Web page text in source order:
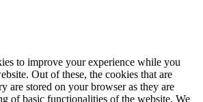
to improve your experience while you
Out of these, the cookies that are
are stored on your browser as they are
of basic functionalities of the website. We